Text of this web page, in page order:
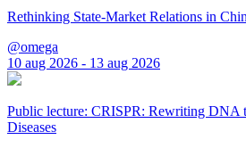
Rethinking State-Market Relations in
@omega
10 aug 2026 - 13 aug 2026
Public lecture: CRISPR: Rewriting DNA
Diseases